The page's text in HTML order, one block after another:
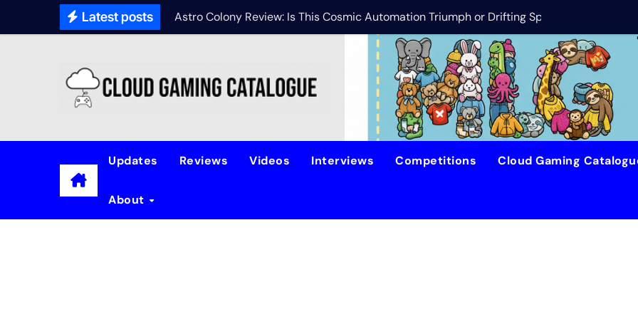
Latest posts Astro Colony Review: Is This Cosmic Automation Triumph or Drifting Space Debris?
DreamForge
Updates Reviews Videos Interviews Competitions Cloud Gaming
About